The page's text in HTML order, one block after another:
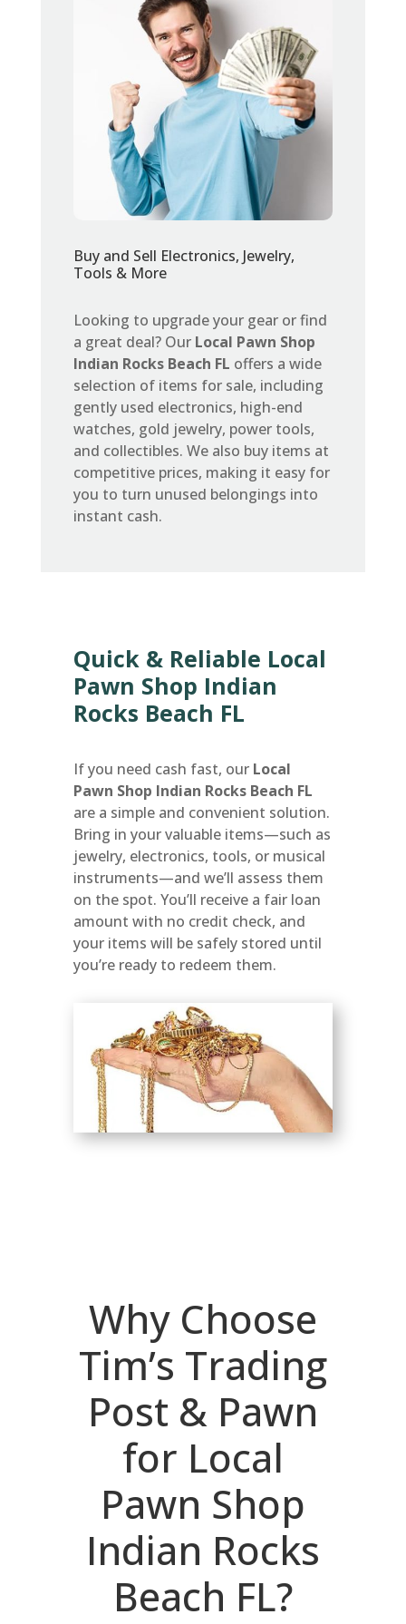
Buy and Sell Electronics, Jewelry,
Tools & More
Looking to upgrade your gear or find
a great deal? Our Local Pawn Shop
Indian Rocks Beach FL offers a wide
selection of items for sale, including
gently used electronics, high-end
watches, gold jewelry, power tools,
and collectibles. We also buy items at
competitive prices, making it easy for
you to turn unused belongings into
instant cash.
Quick & Reliable Local
Pawn Shop Indian
Rocks Beach FL
If you need cash fast, our Local
Pawn Shop Indian Rocks Beach FL
are a simple and convenient solution.
Bring in your valuable items—such as
jewelry, electronics, tools, or musical
instruments—and we’ll assess them
on the spot. You’ll receive a fair loan
amount with no credit check, and
your items will be safely stored until
you’re ready to redeem them.
Why Choose
Tim’s Trading
Post & Pawn
for Local
Pawn Shop
Indian Rocks
Beach FL?